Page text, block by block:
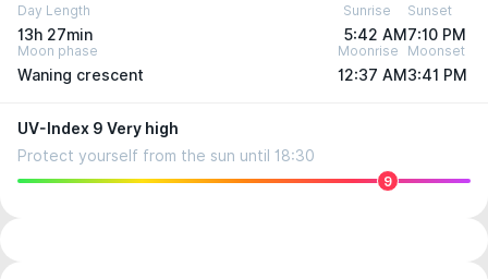
Day Length
13h 27min
Sunrise
5:42 AM
Sunset
7:10 PM
Moon phase
Waning crescent
Moonrise
12:37 AM
Moonset
3:41 PM
UV-Index 9 Very high
Protect yourself from the sun until 18:30
9